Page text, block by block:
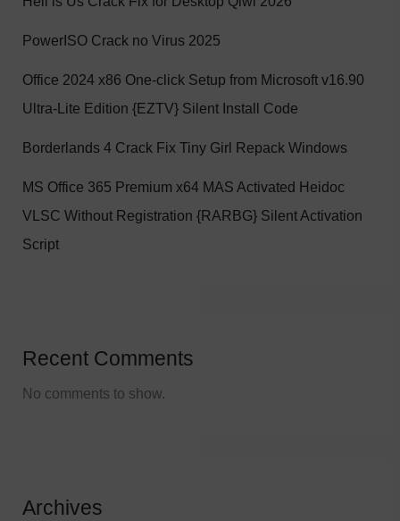
PowerISO Crack no Virus 2025
Office 2024 x86 One-click Setup from Microsoft v16.90
Ultra-Lite Edition {EZTV} Silent Install Code
Borderlands 4 Crack Fix Tiny Girl Repack Windows
MS Office 365 Premium x64 MAS Activated Heidoc
VLSC Without Registration {RARBG} Silent Activation
Script
Recent Comments
No comments to show.
Archives